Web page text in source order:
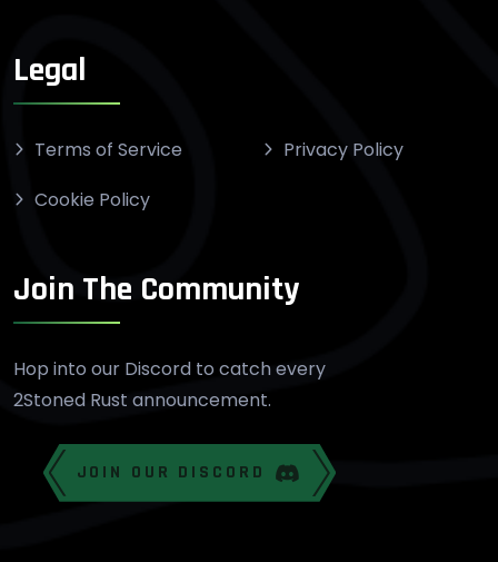
Legal
Terms of Service
Privacy Policy
Cookie Policy
Join The Community
Hop into our Discord to catch every
2Stoned Rust announcement.
JOIN OUR DISCORD